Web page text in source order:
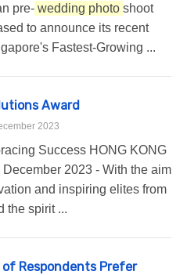
pre- wedding photo shoot
to announce its recent
Fastest-Growing ...
Award
2023
Success HONG KONG
2023 - With the aim
and inspiring elites from
the spirit ...
of Respondents Prefer